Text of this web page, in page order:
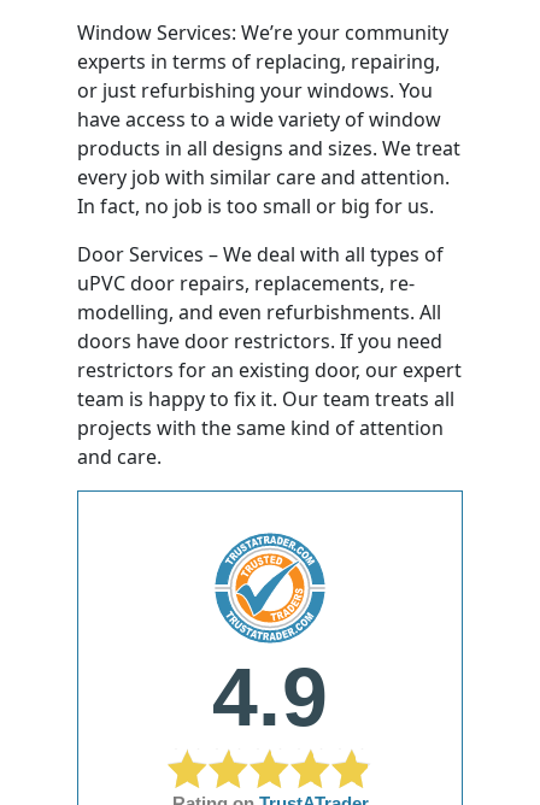
Window Services: We’re your community
experts in terms of replacing, repairing,
or just refurbishing your windows. You
have access to a wide variety of window
products in all designs and sizes. We treat
every job with similar care and attention.
In fact, no job is too small or big for us.
Door Services – We deal with all types of
uPVC door repairs, replacements, re-
modelling, and even refurbishments. All
doors have door restrictors. If you need
restrictors for an existing door, our expert
team is happy to fix it. Our team treats all
projects with the same kind of attention
and care.
4.9